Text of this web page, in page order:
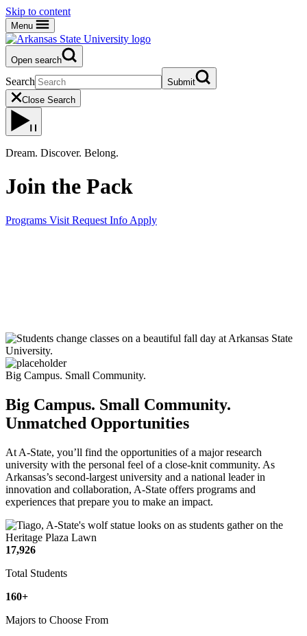
Skip to content
Menu
Open search
Search
Submit
Close Search
Dream. Discover. Belong.
Join the Pack
Programs Visit Request Info Apply
Big Campus. Small Community.
Big Campus. Small Community.
Unmatched Opportunities
At A-State, you’ll find the opportunities of a major research
university with the personal feel of a close-knit community. As
Arkansas’s second-largest university and a national leader in
innovation and collaboration, A-State offers programs and
experiences that prepare you to make an impact.
17,926
Total Students
160+
Majors to Choose From